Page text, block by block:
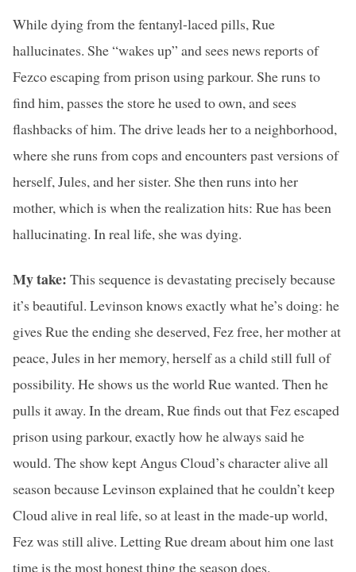
While dying from the fentanyl-laced pills, Rue
hallucinates. She “wakes up” and sees news reports of
Fezco escaping from prison using parkour. She runs to
find him, passes the store he used to own, and sees
flashbacks of him. The drive leads her to a neighborhood,
where she runs from cops and encounters past versions of
herself, Jules, and her sister. She then runs into her
mother, which is when the realization hits: Rue has been
hallucinating. In real life, she was dying.
My take: This sequence is devastating precisely because
it’s beautiful. Levinson knows exactly what he’s doing: he
gives Rue the ending she deserved, Fez free, her mother at
peace, Jules in her memory, herself as a child still full of
possibility. He shows us the world Rue wanted. Then he
pulls it away. In the dream, Rue finds out that Fez escaped
prison using parkour, exactly how he always said he
would. The show kept Angus Cloud’s character alive all
season because Levinson explained that he couldn’t keep
Cloud alive in real life, so at least in the made-up world,
Fez was still alive. Letting Rue dream about him one last
time is the most honest thing the season does.